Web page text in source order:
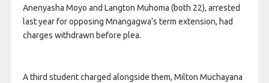
Anenyasha Moyo and Langton Muhoma (both 22), arrested
last year for opposing Mnangagwa’s term extension, had
charges withdrawn before plea.
A third student charged alongside them, Milton Muchayana